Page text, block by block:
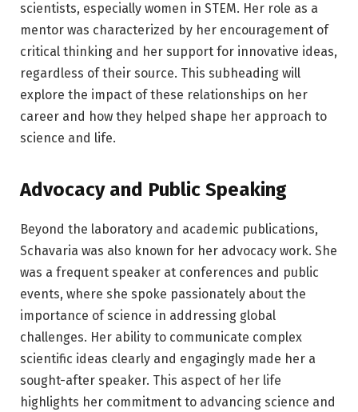
scientists, especially women in STEM. Her role as a
mentor was characterized by her encouragement of
critical thinking and her support for innovative ideas,
regardless of their source. This subheading will
explore the impact of these relationships on her
career and how they helped shape her approach to
science and life.
Advocacy and Public Speaking
Beyond the laboratory and academic publications,
Schavaria was also known for her advocacy work. She
was a frequent speaker at conferences and public
events, where she spoke passionately about the
importance of science in addressing global
challenges. Her ability to communicate complex
scientific ideas clearly and engagingly made her a
sought-after speaker. This aspect of her life
highlights her commitment to advancing science and